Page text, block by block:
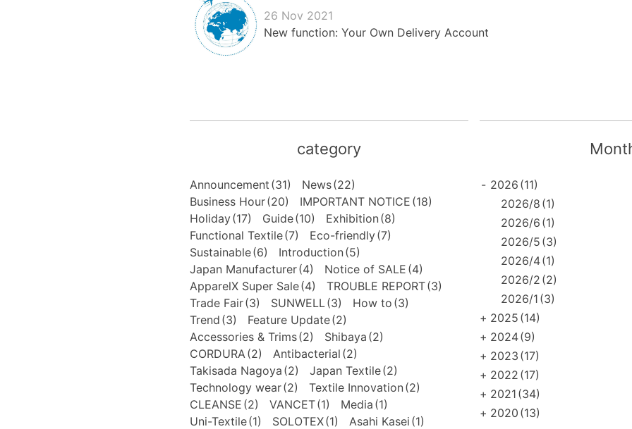
26 Nov 2021
New function: Your Own Delivery Account
category
Announcement (31) News(22)
Business Hour(20) IMPORTANT NOTICE (18)
Holiday(17) Guide(10) Exhibition (8)
Functional Textile(7) Eco-friendly(7)
Sustainable(6) Introduction (5)
Japan Manufacturer(4) Notice of SALE (4)
ApparelX Super Sale(4) TROUBLE REPORT(3)
Trade Fair(3) SUNWELL (3) How to (3)
Trend (3) Feature Update(2)
Accessories & Trims(2) Shibaya (2)
CORDURA (2) Antibacterial (2)
Takisada Nagoya (2) Japan Textile(2)
Technology wear(2) Textile Innovation (2)
CLEANSE (2) VANCET(1) Media (1)
Uni-Textile(1) SOLOTEX(1) Asahi Kasei (1)
- 2026 (11)
2026/8 (1)
2026/6 (1)
2026/5 (3)
2026/4(1)
2026/2 (2)
2026/1 (3)
+ 2025 (14)
+ 2024(9)
+ 2023 (17)
+ 2022 (17)
+ 2021 (34)
+ 2020 (13)